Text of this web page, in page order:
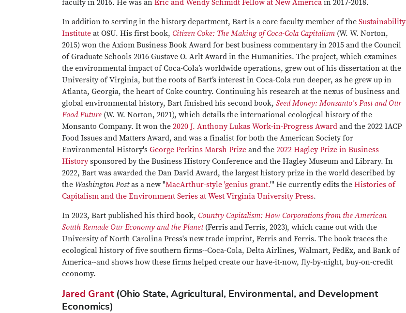
faculty in 2016. He was an Eric and Wendy Schmidt Fellow at New America in 2017-2018.
In addition to serving in the history department, Bart is a core faculty member of the Sustainability
Institute at OSU. His first book, Citizen Coke: The Making of Coca-Cola Capitalism (W. W. Norton,
2015) won the Axiom Business Book Award for best business commentary in 2015 and the Council
of Graduate Schools 2016 Gustave O. Arlt Award in the Humanities. The project, which examines
the environmental impact of Coca-Cola’s worldwide operations, grew out of his dissertation at the
University of Virginia, but the roots of Bart’s interest in Coca-Cola run deeper, as he grew up in
Atlanta, Georgia, the heart of Coke country. Continuing his research at the nexus of business and
global environmental history, Bart finished his second book, Seed Money: Monsanto's Past and Our
Food Future (W. W. Norton, 2021), which details the international ecological history of the
Monsanto Company. It won the 2020 J. Anthony Lukas Work-in-Progress Award and the 2022 IACP
Food Issues and Matters Award, and was a finalist for both the American Society for
Environmental History's George Perkins Marsh Prize and the 2022 Hagley Prize in Business
Historysponsored by the Business History Conference and the Hagley Museum and Library. In
2022, Bart was awarded the Dan David Award, the largest history prize in the world described by
the Washington Postas a new "MacArthur-style 'genius grant.'" He currently edits the Histories of
Capitalism and the Environment Series at West Virginia University Press.
In 2023, Bart published his third book, Country Capitalism: How Corporations from the American
South Remade Our Economy and the Planet(Ferris and Ferris, 2023), which came out with the
University of North Carolina Press's new trade imprint, Ferris and Ferris. The book traces the
ecological history of five southern firms--Coca-Cola, Delta Airlines, Walmart, FedEx, and Bank of
America--and shows how these firms helped create our have-it-now, fly-by-night, buy-on-credit
economy.
Jared Grant(Ohio State, Agricultural, Environmental, and Development
Economics)